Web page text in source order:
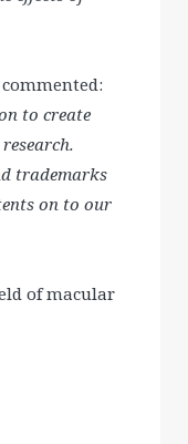
to create
trademarks
on to our
of macular